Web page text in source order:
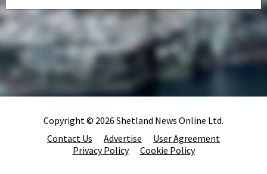
Copyright © 2026 Shetland News Online Ltd.
Contact Us
Advertise
User Agreement
Privacy Policy
Cookie Policy